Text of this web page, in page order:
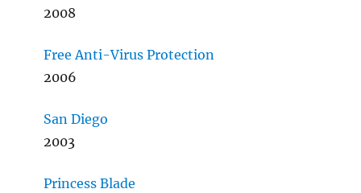
2008
Free Anti-Virus Protection
2006
San Diego
2003
Princess Blade